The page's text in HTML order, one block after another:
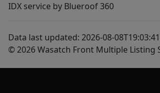
IDX service by Blueroof 360
Data last updated: 2026-08-
© 2026 Wasatch Front Multiple Listing